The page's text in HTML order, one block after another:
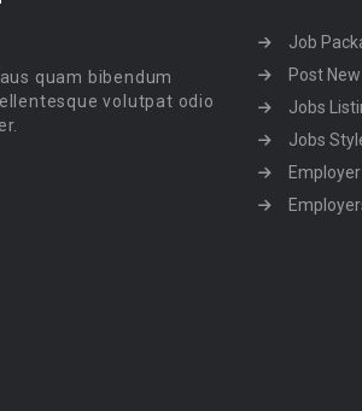
quam bibendum
volutpat odio
Job
Post
Jobs
Jobs